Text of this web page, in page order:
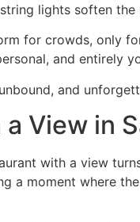
lights soften the
for crowds, only
and entirely
and
View in
with a view
a moment where